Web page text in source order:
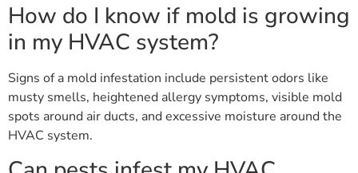
How do I know if mold is growing
in my HVAC system?
Signs of a mold infestation include persistent odors like
musty smells, heightened allergy symptoms, visible mold
spots around air ducts, and excessive moisture around the
HVAC system.